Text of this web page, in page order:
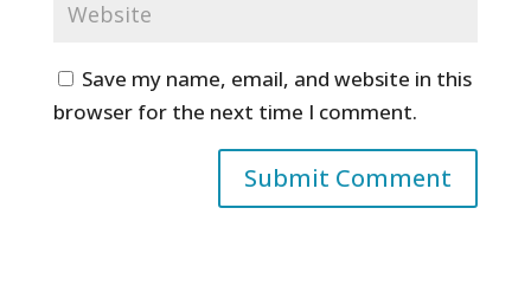
Save my name, email, and website in this
browser for the next time I comment.